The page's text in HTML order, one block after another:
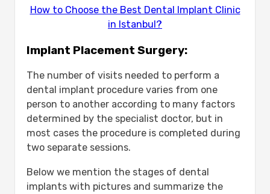
How to Choose the Best Dental Implant Clinic
in Istanbul?
Implant Placement Surgery:
The number of visits needed to perform a
dental implant procedure varies from one
person to another according to many factors
determined by the specialist doctor, but in
most cases the procedure is completed during
two separate sessions.
Below we mention the stages of dental
implants with pictures and summarize the